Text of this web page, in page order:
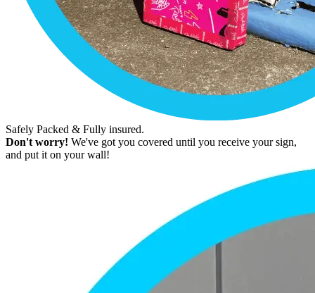
Safely Packed & Fully insured.
Don't worry! We've got you covered until you receive your sign,
and put it on your wall!